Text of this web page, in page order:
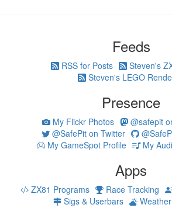
Feeds
RSS for Posts
Steven's
Steven's LEGO
Presence
My Flickr Photos
@safepit
@SafePit on Twitter
My GameSpot Profile
My
Apps
ZX81 Programs Race Tracking
Sigs & Userbars